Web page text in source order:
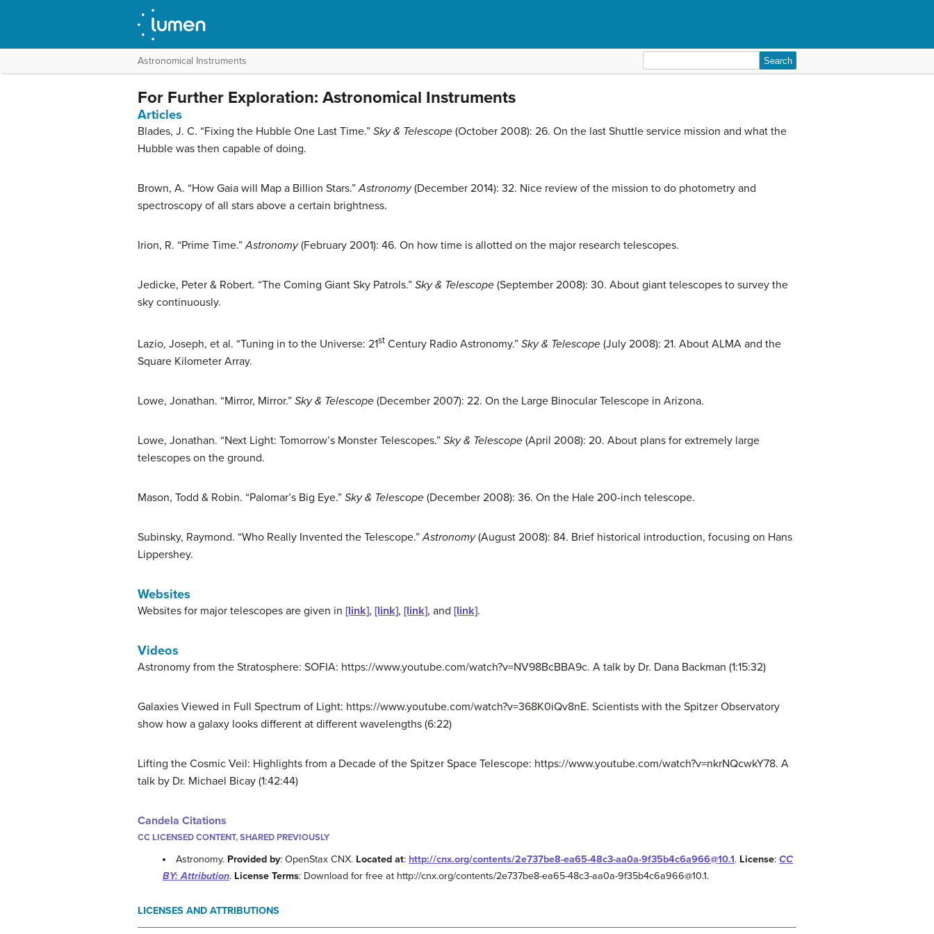
Astronomical Instruments
for:
For Further Exploration: Astronomical Instruments
Articles
Blades, J. C. “Fixing the Hubble One Last Time.” Sky & Telescope (October 2008): 26. On the last Shuttle service mission and what the
Hubble was then capable of doing.
Brown, A. “How Gaia will Map a Billion Stars.”Astronomy(December 2014): 32. Nice review of the mission to do photometry and
spectroscopy of all stars above a certain brightness.
Irion, R. “Prime Time.”Astronomy(February 2001): 46. On how time is allotted on the major research telescopes.
Jedicke, Peter & Robert. “The Coming Giant Sky Patrols.” Sky & Telescope (September 2008): 30. About giant telescopes to survey the
sky continuously.
Lazio, Joseph, et al. “Tuning in to the Universe: 21st Century Radio Astronomy.” Sky & Telescope (July 2008): 21. About ALMA and the
Square Kilometer Array.
Lowe, Jonathan. “Mirror, Mirror.” Sky & Telescope (December 2007): 22. On the Large Binocular Telescope in Arizona.
Lowe, Jonathan. “Next Light: Tomorrow’s Monster Telescopes.” Sky & Telescope (April 2008): 20. About plans for extremely large
telescopes on the ground.
Mason, Todd & Robin. “Palomar’s Big Eye.” Sky & Telescope (December 2008): 36. On the Hale 200-inch telescope.
Subinsky, Raymond. “Who Really Invented the Telescope.”Astronomy(August 2008): 84. Brief historical introduction, focusing on Hans
Lippershey.
Websites
Websites for major telescopes are given in [link], [link], [link], and [link].
Videos
Astronomy from the Stratosphere: SOFIA: https://www.youtube.com/watch?v=NV98BcBBA9c. A talk by Dr. Dana Backman (1:15:32)
Galaxies Viewed in Full Spectrum of Light: https://www.youtube.com/watch?v=368K0iQv8nE. Scientists with the Spitzer Observatory
show how a galaxy looks different at different wavelengths (6:22)
Lifting the Cosmic Veil: Highlights from a Decade of the Spitzer Space Telescope: https://www.youtube.com/watch?v=nkrNQcwkY78. A
talk by Dr. Michael Bicay (1:42:44)
Candela Citations
CC LICENSED CONTENT, SHARED PREVIOUSLY
Astronomy. Provided by: OpenStax CNX. Located at: http://cnx.org/contents/2e737be8-ea65-48c3-aa0a-9f35b4c6a966@10.1. License:CC
BY: Attribution. License Terms: Download for free at http://cnx.org/contents/2e737be8-ea65-48c3-aa0a-9f35b4c6a966@10.1.
LICENSES AND ATTRIBUTIONS